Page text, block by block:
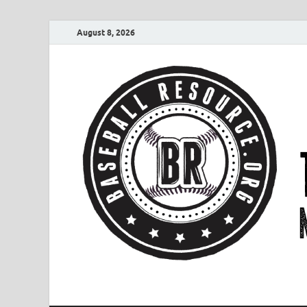
August 8, 2026
Baseball